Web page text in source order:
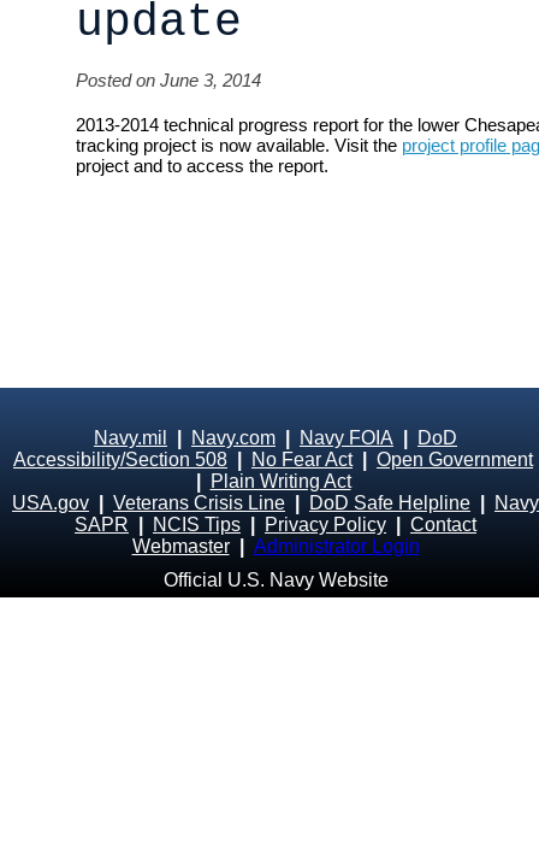
update
Posted on June 3, 2014
2013-2014 technical progress report for the lower
tracking project is now available. Visit the project profile
project and to access the report.
Navy.mil Navy.com Navy FOIA
DoD
Accessibility/Section 508
No Fear Act| Open Government
Plain Writing Act
USA.gov
Veterans Crisis Line DoD Safe Helpline
Navy
SAPR
NCIS Tips Privacy Policy
Contact
Webmaster
Administrator Login
Official U.S. Navy Website